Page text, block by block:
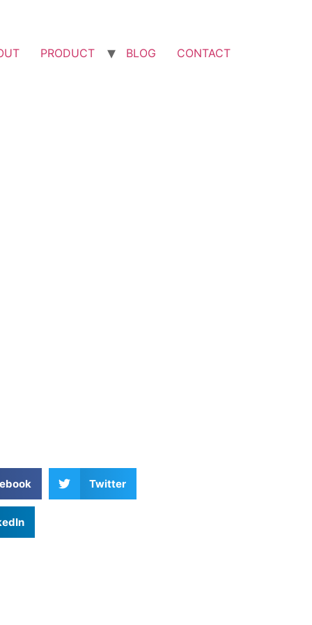
PRODUCT BLOG CONTACT
Twitter